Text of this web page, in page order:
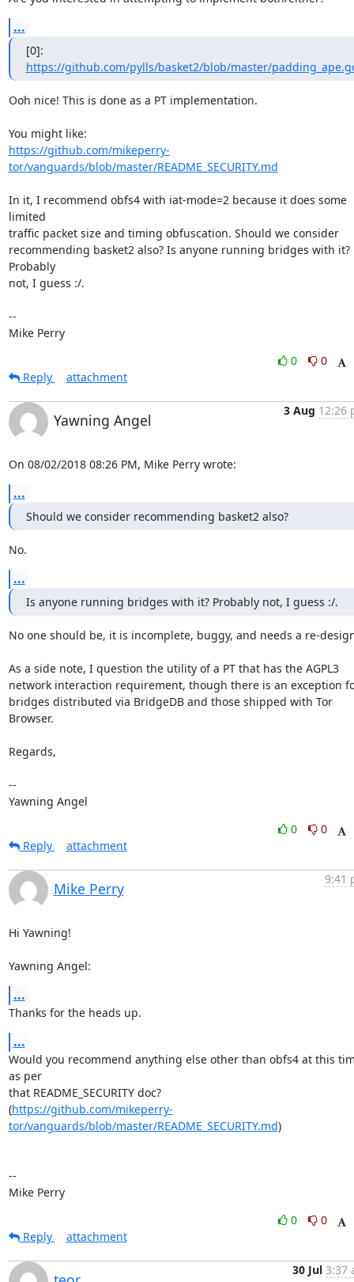
...
https://github.com/pylls/basket2/blob/master/
Ooh nice! This is done as a PT implementation.
https://github.com/mikeperry-
tor/vanguards/blob/master/README_SECURITY.md
In it, I recommend obfs4 with iat-mode=2 because it does some
limited
traffic packet size and timing obfuscation. Should we consider
recommending basket2 also? Is anyone running bridges with it?
Probably
not, I guess :/.
--
Mike Perry
0
0
Reply
attachment
Yawning Angel
3 Aug 12:26
On 08/02/2018 08:26 PM, Mike Perry wrote:
...
Should we consider recommending basket2 also?
No.
...
Is anyone running bridges with it? Probably not, I guess :/.
No one should be, it is incomplete, buggy, and needs a re-
As a side note, I question the utility of a PT that has the AGPL3
network interaction requirement, though there is an exception
bridges distributed via BridgeDB and those shipped with Tor
Browser.
Regards,
--
Yawning Angel
0
0
Reply
attachment
Mike Perry
9:41
Hi Yawning!
Yawning Angel:
...
Thanks for the heads up.
...
Would you recommend anything else other than obfs4 at this
as per
that README_SECURITY doc?
(https://github.com/mikeperry-
tor/vanguards/blob/master/README_SECURITY.md)
--
Mike Perry
0
0
Reply
attachment
30 Jul 3:37